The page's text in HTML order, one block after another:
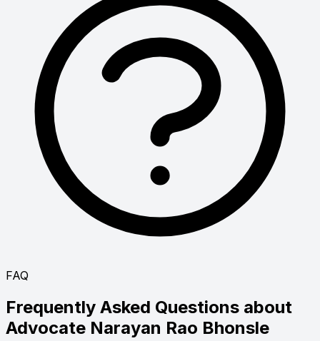
FAQ
Frequently Asked Questions about
Advocate Narayan Rao Bhonsle